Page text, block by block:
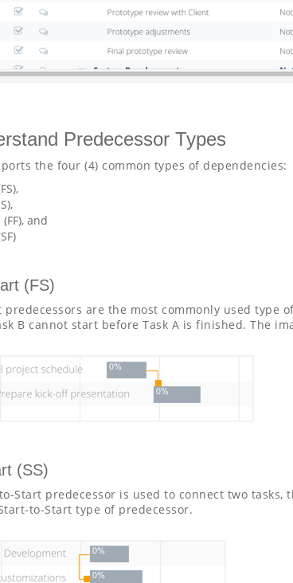
Predecessor Types
the four (4) common types of dependencies:
and
(FS)
predecessors are the most commonly used type
B cannot start before Task A is finished. The
(SS)
Start predecessor is used to connect two
to-Start type of predecessor.